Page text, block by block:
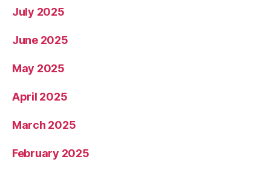
July 2025
June 2025
May 2025
April 2025
March 2025
February 2025